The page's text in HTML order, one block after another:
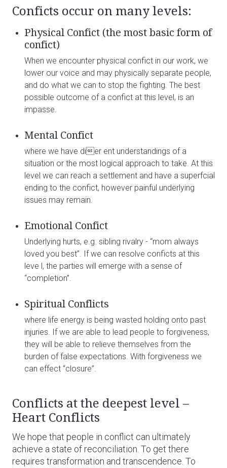
Conficts occur on many levels:
Physical Confict (the most basic form of
confict)
When we encounter physical confict in our work, we
lower our voice and may physically separate people,
and do what we can to stop the fighting. The best
possible outcome of a confict at this level, is an
impasse.
Mental Confict
where we have dier ent understandings of a
situation or the most logical approach to take. At this
level we can reach a settlement and have a superfcial
ending to the confict, however painful underlying
issues may remain.
Emotional Confict
Underlying hurts, e.g. sibling rivalry - “mom always
loved you best”. If we can resolve conficts at this
leve l, the parties will emerge with a sense of
“completion”.
Spiritual Conflicts
where life energy is being wasted holding onto past
injuries. If we are able to lead people to forgiveness,
they will be able to relieve themselves from the
burden of false expectations. With forgiveness we
can effect “closure”.
Conflicts at the deepest level –
Heart Conflicts
We hope that people in conflict can ultimately
achieve a state of reconciliation. To get there
requires transformation and transcendence. To